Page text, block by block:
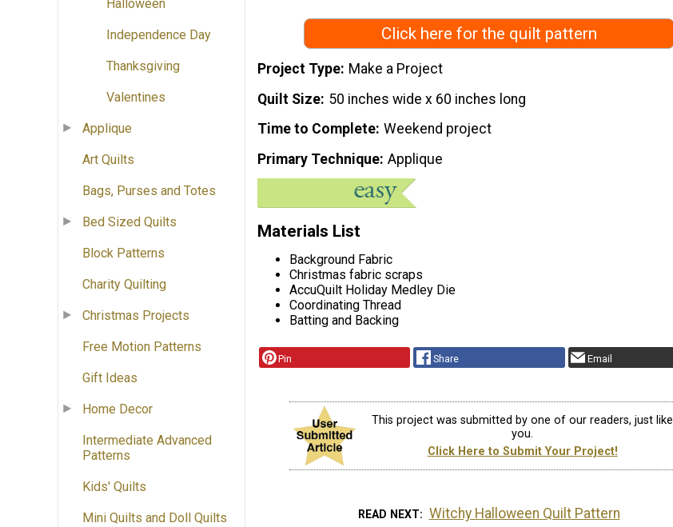
Halloween
Independence Day
Thanksgiving
Valentines
Applique
Art Quilts
Bags, Purses and Totes
Bed Sized Quilts
Block Patterns
Charity Quilting
Christmas Projects
Free Motion Patterns
Gift Ideas
Home Decor
Intermediate Advanced
Patterns
Kids' Quilts
Mini Quilts and Doll Quilts
Click here for the quilt pattern
Project Type Make a Project
Quilt Size 50 inches wide x 60 inches long
Time to Complete Weekend project
Primary Technique Applique
Materials List
Background Fabric
Christmas fabric scraps
AccuQuilt Holiday Medley Die
Coordinating Thread
Batting and Backing
Pin Share Email
This project was submitted by one of our readers, just like
you.
Click Here to Submit Your Project!
READ NEXT Witchy Halloween Quilt Pattern